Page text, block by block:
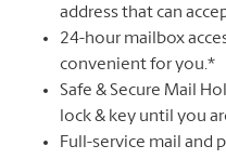
address that can
24-hour mailbox
convenient for you.*
Safe & Secure Mail
lock & key until you
Full-service mail and